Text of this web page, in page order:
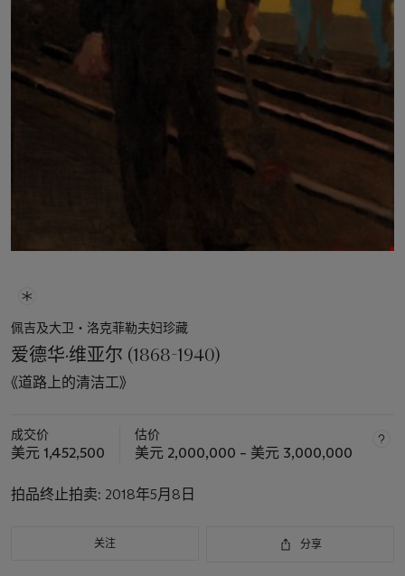
佩吉及大卫‧洛克菲勒夫妇珍藏
爱德华·维亚尔 (1868-1940)
《道路上的清洁工》
成交价
美元 1,452,500
估价
美元 2,000,000 – 美元 3,000,000
拍品终止拍卖: 2018年5月8日
关注 分享